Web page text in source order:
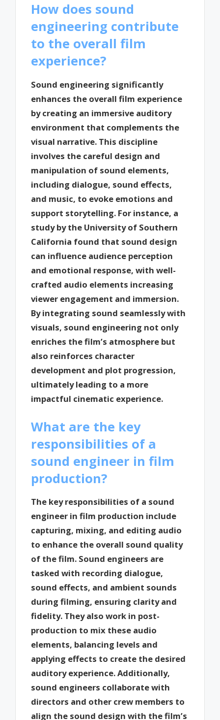
How does sound
engineering contribute
to the overall film
experience?
Sound engineering significantly
enhances the overall film experience
by creating an immersive auditory
environment that complements the
visual narrative. This discipline
involves the careful design and
manipulation of sound elements,
including dialogue, sound effects,
and music, to evoke emotions and
support storytelling. For instance, a
study by the University of Southern
California found that sound design
can influence audience perception
and emotional response, with well-
crafted audio elements increasing
viewer engagement and immersion.
By integrating sound seamlessly with
visuals, sound engineering not only
enriches the film’s atmosphere but
also reinforces character
development and plot progression,
ultimately leading to a more
impactful cinematic experience.
What are the key
responsibilities of a
sound engineer in film
production?
The key responsibilities of a sound
engineer in film production include
capturing, mixing, and editing audio
to enhance the overall sound quality
of the film. Sound engineers are
tasked with recording dialogue,
sound effects, and ambient sounds
during filming, ensuring clarity and
fidelity. They also work in post-
production to mix these audio
elements, balancing levels and
applying effects to create the desired
auditory experience. Additionally,
sound engineers collaborate with
directors and other crew members to
align the sound design with the film’s